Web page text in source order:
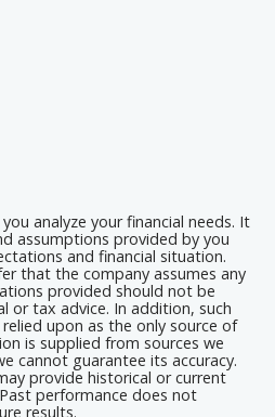
analyze your financial needs. It
assumptions provided by you
and financial situation.
that the company assumes any
provided should not be
or tax advice. In addition, such
upon as the only source of
is supplied from sources we
cannot guarantee its accuracy.
provide historical or current
performance does not
results.